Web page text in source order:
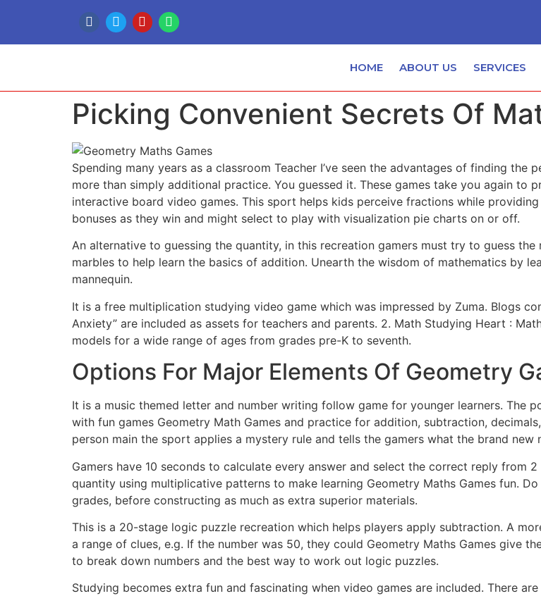
HOME ABOUT US SERVICES
Picking Convenient Secrets Of
Spending many years as a classroom Teacher I’ve seen the advantages of finding
more than simply additional practice. You guessed it. These games take you again to
interactive board video games. This sport helps kids perceive fractions while
bonuses as they win and might select to play with visualization pie charts on or off.
An alternative to guessing the quantity, in this recreation gamers must try to guess
marbles to help learn the basics of addition. Unearth the wisdom of mathematics by
mannequin.
It is a free multiplication studying video game which was impressed by Zuma. Blogs
Anxiety” are included as assets for teachers and parents. 2. Math Studying Heart :
models for a wide range of ages from grades pre-K to seventh.
Options For Major Elements Of Geometry
It is a music themed letter and number writing follow game for younger learners. The
with fun games Geometry Math Games and practice for addition, subtraction,
person main the sport applies a mystery rule and tells the gamers what the brand new
Gamers have 10 seconds to calculate every answer and select the correct reply from
quantity using multiplicative patterns to make learning Geometry Maths Games fun.
grades, before constructing as much as extra superior materials.
This is a 20-stage logic puzzle recreation which helps players apply subtraction. A
a range of clues, e.g. If the number was 50, they could Geometry Maths Games give
to break down numbers and the best way to work out logic puzzles.
Studying becomes extra fun and fascinating when video games are included. There